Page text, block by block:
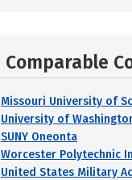
Comparable
Missouri University of
University of
SUNY Oneonta
Worcester Polytechnic
United States Military